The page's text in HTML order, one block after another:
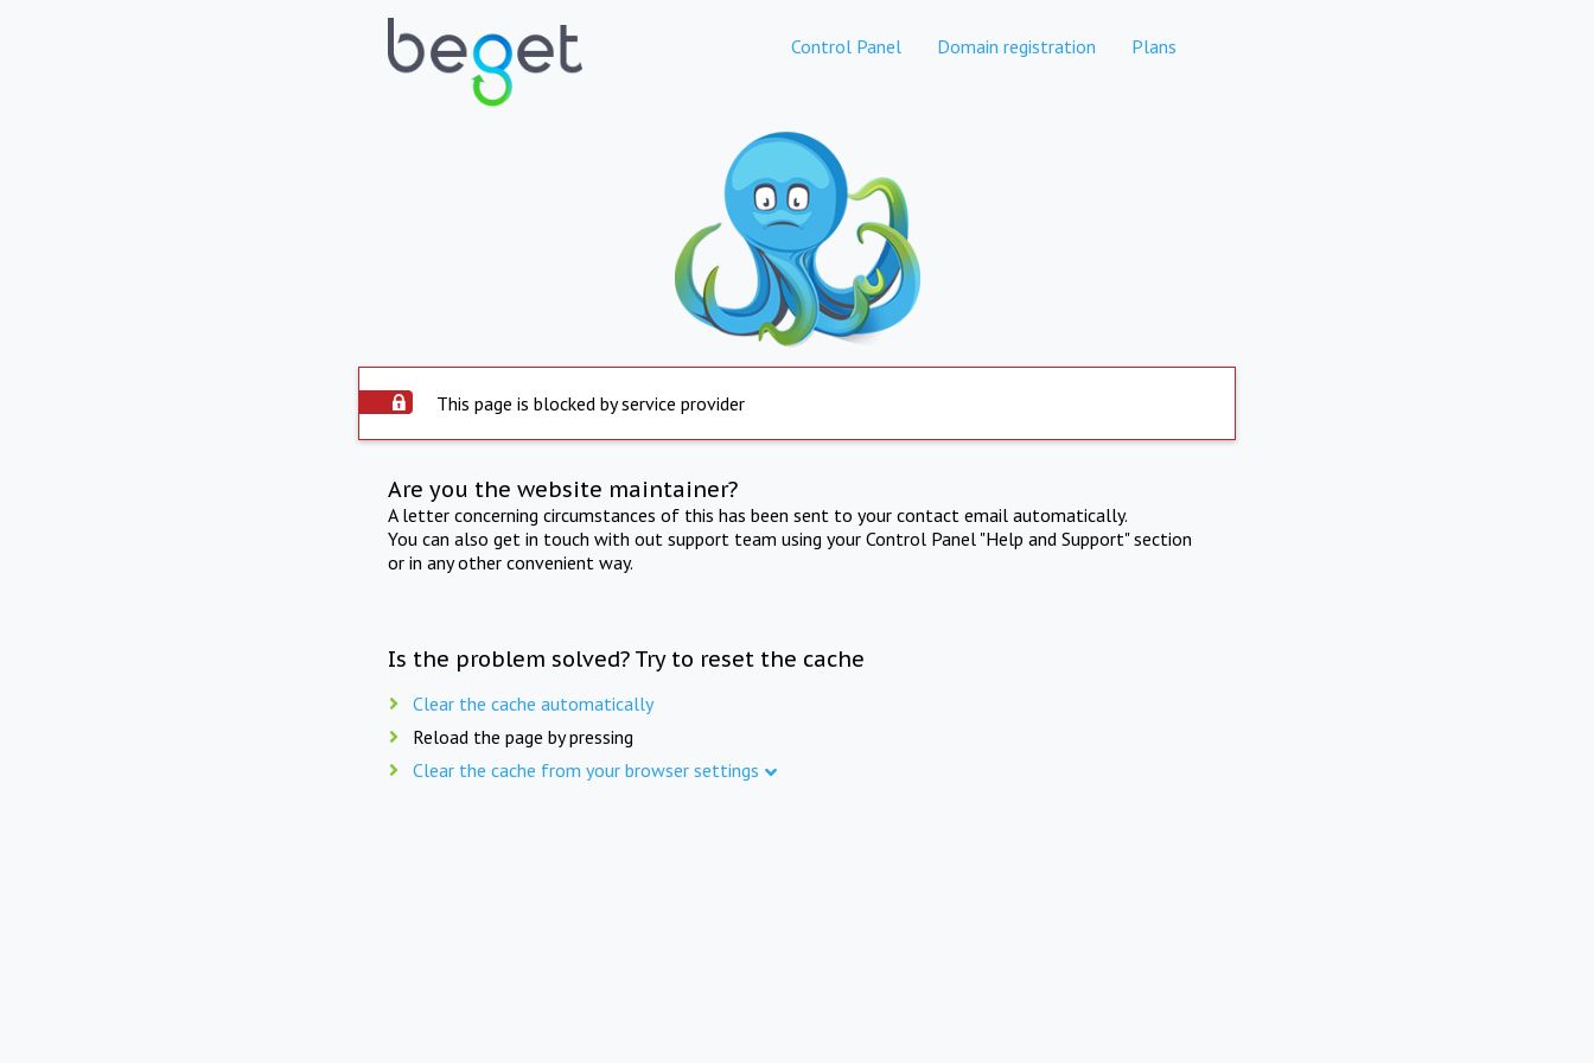
Control Panel Domain registration Plans
This page is blocked by service provider
Are you the website maintainer?
A letter concerning circumstances of this has been sent to your contact email automatically.
You can also get in touch with out support team using your Control Panel "Help and Support" section
or in any other convenient way.
Is the problem solved? Try to reset the cache
Clear the cache automatically
Reload the page by pressing
Clear the cache from your browser settings